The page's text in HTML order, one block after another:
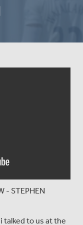
- STEPHEN
talked to us at the